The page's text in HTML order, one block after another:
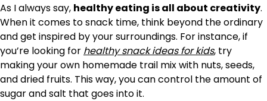
As I always say, healthy eating is all about creativity.
When it comes to snack time, think beyond the ordinary
and get inspired by your surroundings. For instance, if
you’re looking for healthy snack ideas for kids, try
making your own homemade trail mix with nuts, seeds,
and dried fruits. This way, you can control the amount of
sugar and salt that goes into it.